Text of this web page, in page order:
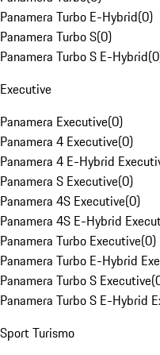
Panamera Turbo E-Hybrid(0)
Panamera Turbo S(0)
Panamera Turbo S E-Hybrid(0
Executive
Panamera Executive(0)
Panamera 4 Executive(0)
Panamera 4 E-Hybrid
Panamera S Executive(0)
Panamera 4S Executive(0)
Panamera 4S E-Hybrid
Panamera Turbo Executive(0)
Panamera Turbo E-Hybrid
Panamera Turbo S Executive(
Panamera Turbo S E-Hybrid
Sport Turismo